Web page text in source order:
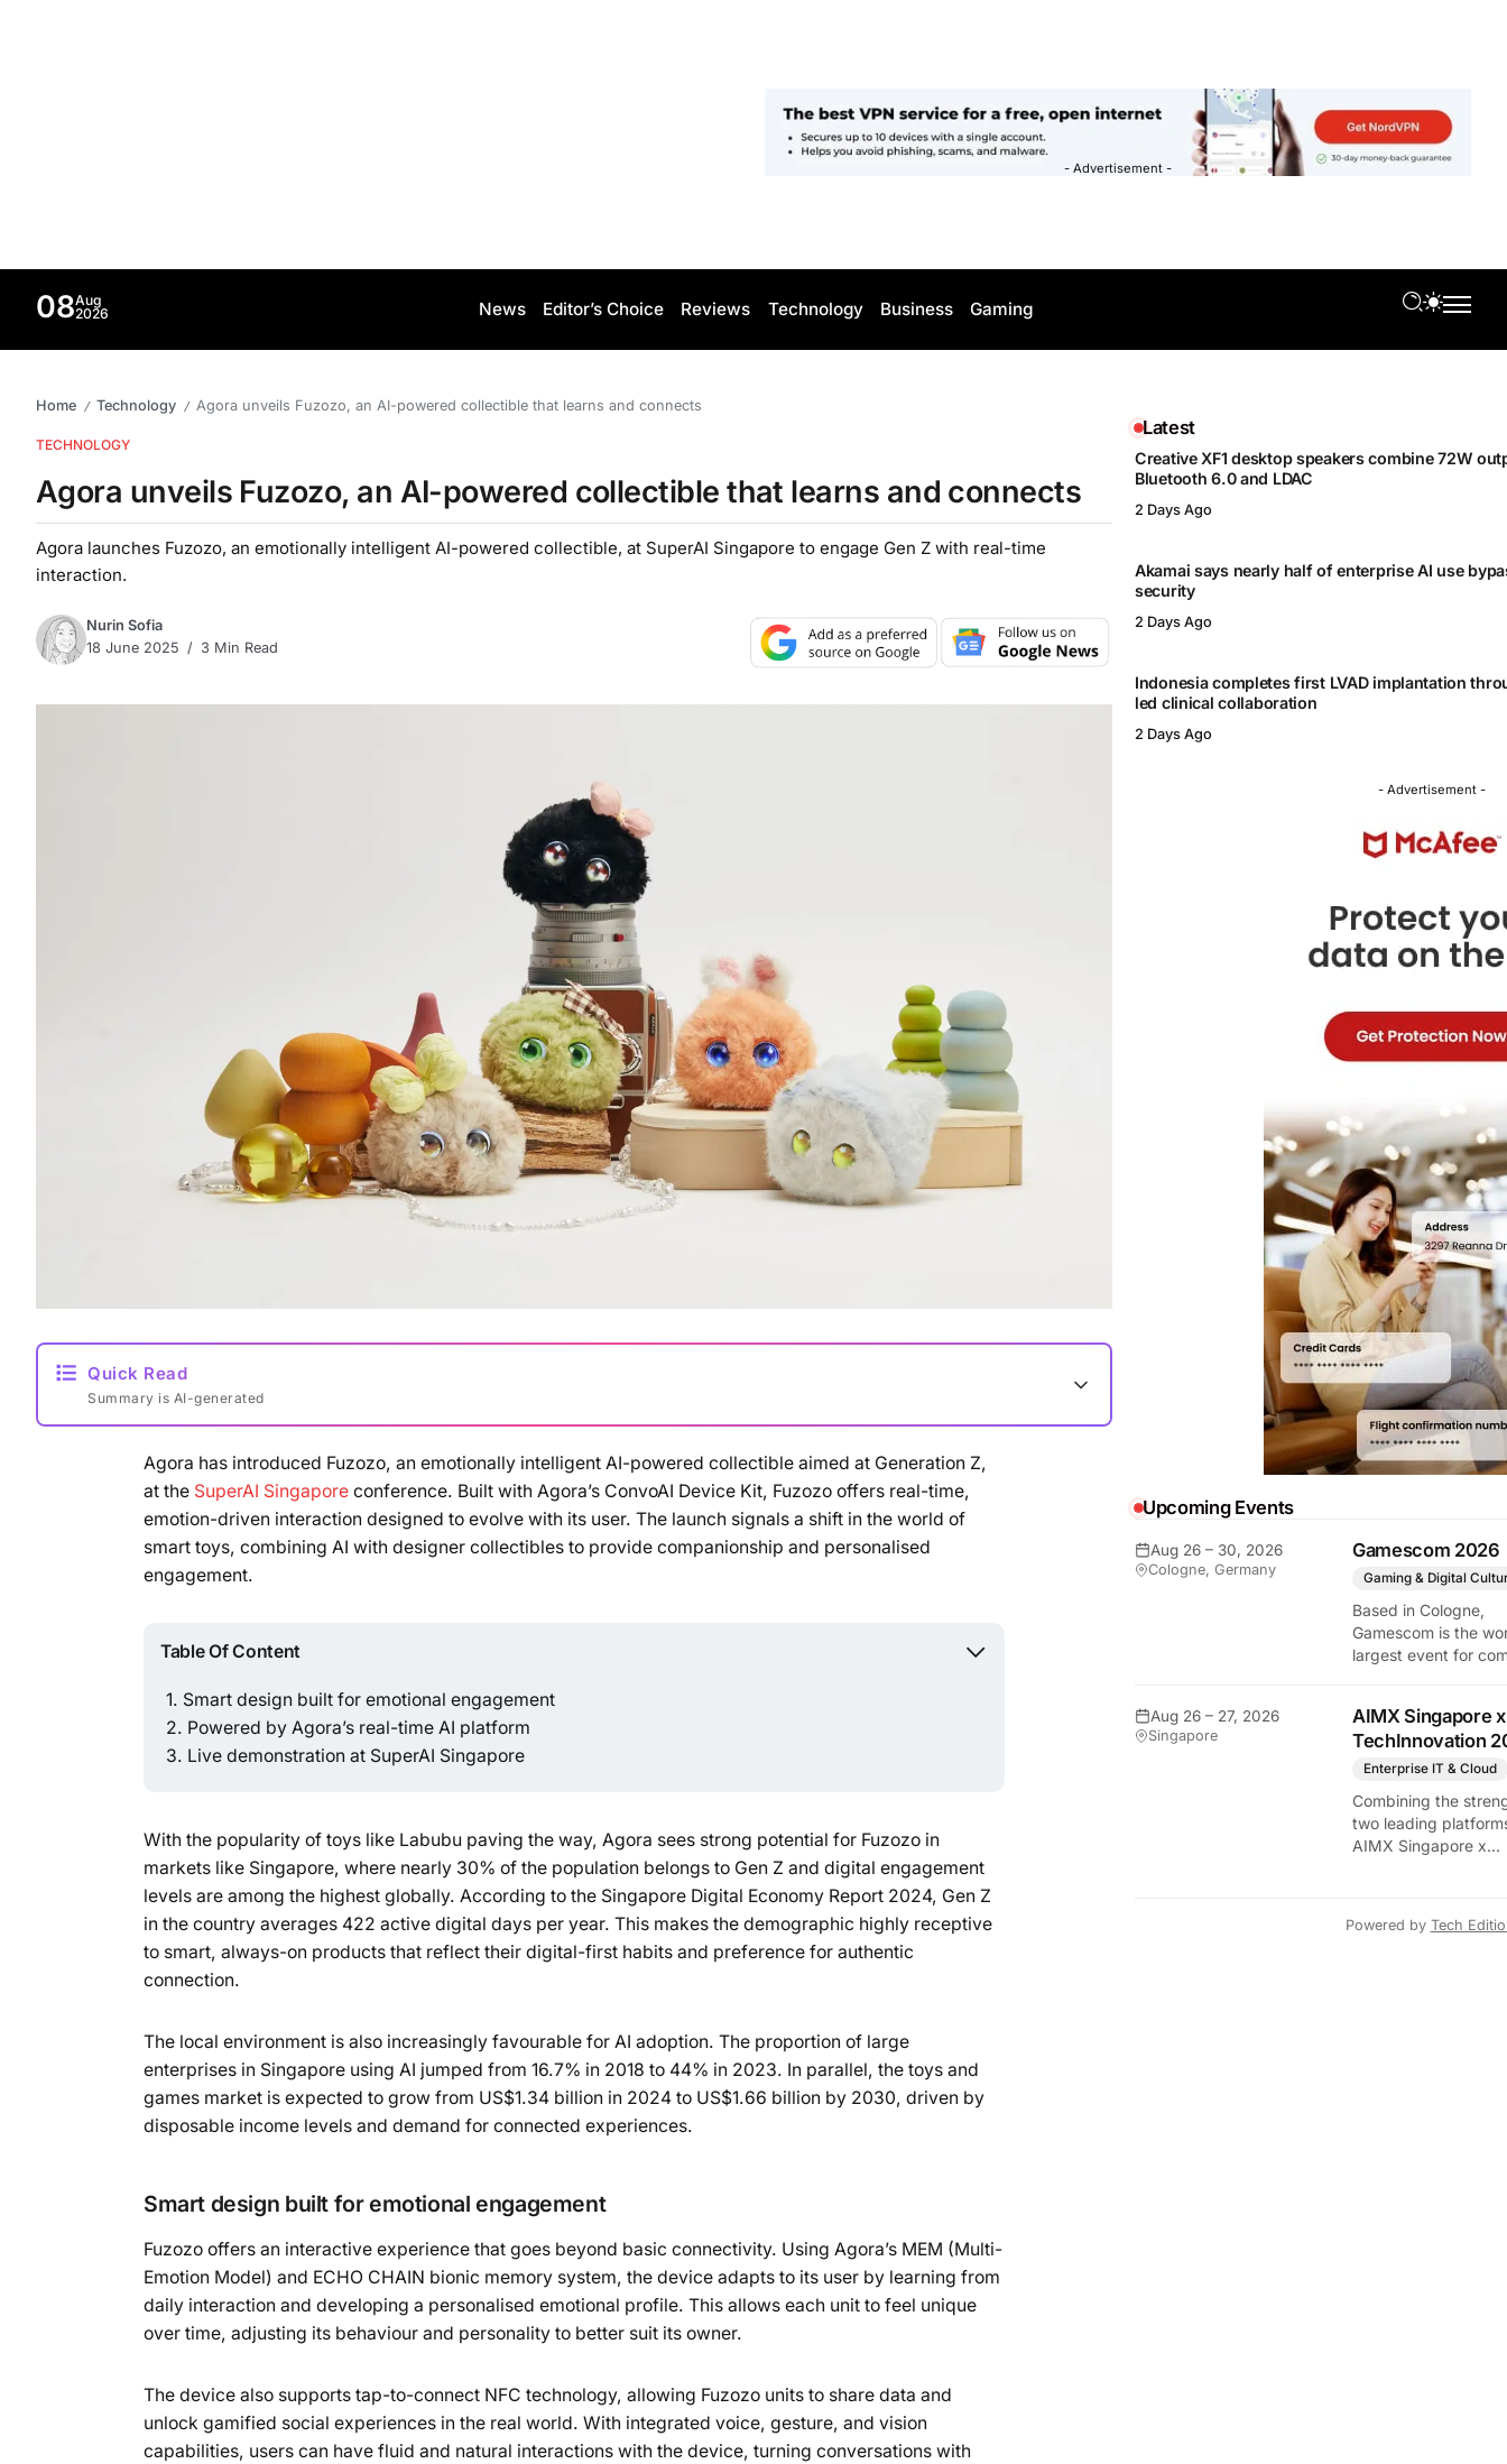
- Advertisement -
08Aug
2026
News Editor’s Choice Reviews Technology Business Gaming
Home / Technology / Agora unveils Fuzozo, an AI-powered collectible that learns and connects
TECHNOLOGY
Agora unveils Fuzozo, an AI-powered collectible that learns and connects
Agora launches Fuzozo, an emotionally intelligent AI-powered collectible, at SuperAI Singapore to engage Gen Z with real-time
interaction.
Nurin Sofia
18 June 2025
3 Min Read
Quick Read
Summary is AI-generated
Loading summary...
Agora has introduced Fuzozo, an emotionally intelligent AI-powered collectible aimed at Generation Z,
at the SuperAI Singapore conference. Built with Agora’s ConvoAI Device Kit, Fuzozo offers real-time,
emotion-driven interaction designed to evolve with its user. The launch signals a shift in the world of
smart toys, combining AI with designer collectibles to provide companionship and personalised
engagement.
Table Of Content
Smart design built for emotional engagement
Powered by Agora’s real-time AI platform
Live demonstration at SuperAI Singapore
With the popularity of toys like Labubu paving the way, Agora sees strong potential for Fuzozo in
markets like Singapore, where nearly 30% of the population belongs to Gen Z and digital engagement
levels are among the highest globally. According to the Singapore Digital Economy Report 2024, Gen Z
in the country averages 422 active digital days per year. This makes the demographic highly receptive
to smart, always-on products that reflect their digital-first habits and preference for authentic
connection.
The local environment is also increasingly favourable for AI adoption. The proportion of large
enterprises in Singapore using AI jumped from 16.7% in 2018 to 44% in 2023. In parallel, the toys and
games market is expected to grow from US$1.34 billion in 2024 to US$1.66 billion by 2030, driven by
disposable income levels and demand for connected experiences.
Smart design built for emotional engagement
Fuzozo offers an interactive experience that goes beyond basic connectivity. Using Agora’s MEM (Multi-
Emotion Model) and ECHO CHAIN bionic memory system, the device adapts to its user by learning from
daily interaction and developing a personalised emotional profile. This allows each unit to feel unique
over time, adjusting its behaviour and personality to better suit its owner.
The device also supports tap-to-connect NFC technology, allowing Fuzozo units to share data and
unlock gamified social experiences in the real world. With integrated voice, gesture, and vision
capabilities, users can have fluid and natural interactions with the device, turning conversations with
Latest
Creative XF1 desktop speakers combine 72W
Bluetooth 6.0 and LDAC
2 Days Ago
Akamai says nearly half of enterprise AI use
security
2 Days Ago
Indonesia completes first LVAD implantation
led clinical collaboration
2 Days Ago
- Advertisement -
Upcoming Events
Aug 26 – 30, 2026
Cologne, Germany
Gamescom 2026
Gaming & Digital
Based in Cologne,
Gamescom is the
largest event for
attendee numbers.
show features world
premieres and
define the global
industry.
Aug 26 – 27, 2026
Singapore
AIMX Singapore x
TechInnovation
Enterprise IT & Cloud
Combining the
two leading
AIMX Singapore x
innovators, investors,
Powered by Tech